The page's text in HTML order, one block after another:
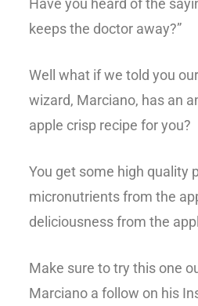
Have you heard of the
keeps the doctor away?”
Well what if we told you
wizard, Marciano, has an
apple crisp recipe for you?
You get some high quality
micronutrients from the
deliciousness from the
Make sure to try this one
Marciano a follow on his